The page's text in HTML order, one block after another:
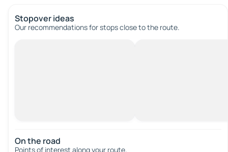
Stopover ideas
Our recommendations for stops close to the route.
On the road
Points of interest along your route.